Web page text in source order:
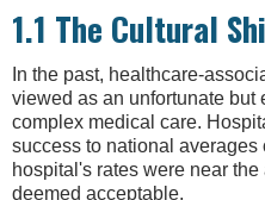
1.1 The Cultural
In the past, healthcare-
viewed as an unfortunate but
complex medical care.
success to national averages
hospital's rates were near
deemed acceptable.